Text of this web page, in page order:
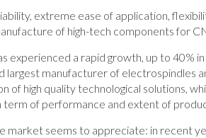
extreme ease of application,
of high-tech components for
experienced a rapid growth, up to
largest manufacturer of electrospindles
of high quality technological solutions,
of performance and extent of
market seems to appreciate: in recent